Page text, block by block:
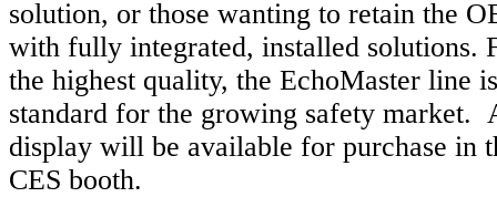
solution, or those wanting to retain the
with fully integrated, installed solutions.
the highest quality, the EchoMaster line
standard for the growing safety
display will be available for purchase in
CES booth.